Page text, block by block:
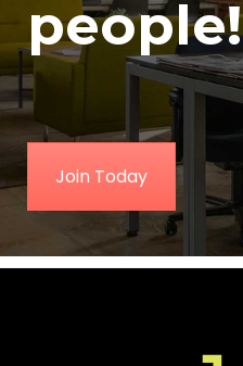
people!
Join Today